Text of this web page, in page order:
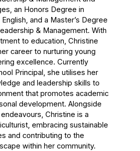
an Honors Degree in
and a Master’s Degree
& Management. With
to education, Christine
career to nurturing young
excellence. Currently
Principal, she utilises her
and leadership skills to
that promotes academic
development. Alongside
Christine is a
embracing sustainable
and contributing to the
within her community.